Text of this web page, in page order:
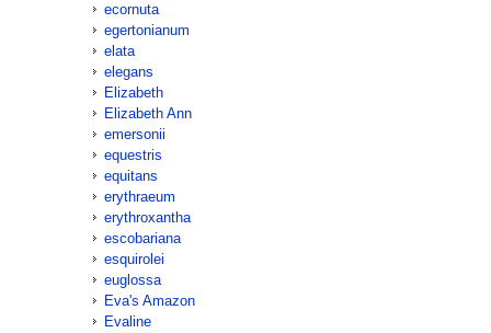
ecornuta
egertonianum
elata
elegans
Elizabeth
Elizabeth Ann
emersonii
equestris
equitans
erythraeum
erythroxantha
escobariana
esquirolei
euglossa
Eva's Amazon
Evaline